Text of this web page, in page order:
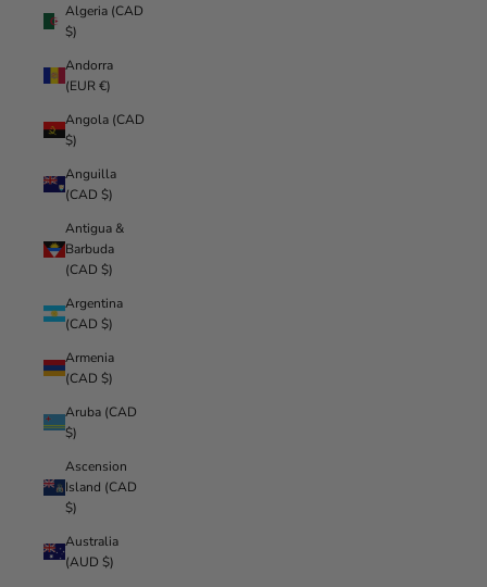
Algeria (CAD
$)
Andorra
(EUR €)
Angola (CAD
$)
Anguilla
(CAD $)
Antigua &
Barbuda
(CAD $)
Argentina
(CAD $)
Armenia
(CAD $)
Aruba (CAD
$)
Ascension
Island (CAD
$)
Australia
(AUD $)